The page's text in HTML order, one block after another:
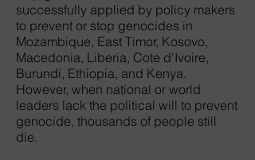
successfully applied by policy makers
to prevent or stop genocides in
Mozambique, East Timor, Kosovo,
Macedonia, Liberia, Cote d'Ivoire,
Burundi, Ethiopia, and Kenya.
However, when national or world
leaders lack the political will to prevent
genocide, thousands of people still
die.